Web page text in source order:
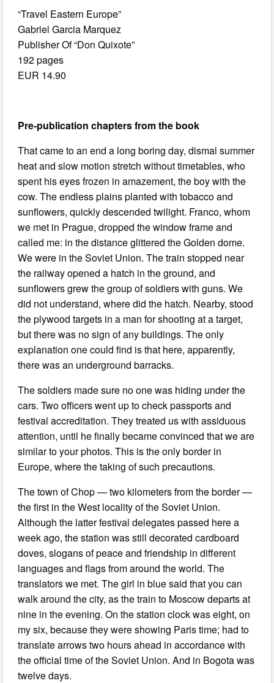
“Travel Eastern Europe”
Gabriel Garcia Marquez
Publisher Of “Don Quixote”
192 pages
EUR 14.90
Pre-publication chapters from the book
That came to an end a long boring day, dismal summer
heat and slow motion stretch without timetables, who
spent his eyes frozen in amazement, the boy with the
cow. The endless plains planted with tobacco and
sunflowers, quickly descended twilight. Franco, whom
we met in Prague, dropped the window frame and
called me: in the distance glittered the Golden dome.
We were in the Soviet Union. The train stopped near
the railway opened a hatch in the ground, and
sunflowers grew the group of soldiers with guns. We
did not understand, where did the hatch. Nearby, stood
the plywood targets in a man for shooting at a target,
but there was no sign of any buildings. The only
explanation one could find is that here, apparently,
there was an underground barracks.
The soldiers made sure no one was hiding under the
cars. Two officers went up to check passports and
festival accreditation. They treated us with assiduous
attention, until he finally became convinced that we are
similar to your photos. This is the only border in
Europe, where the taking of such precautions.
The town of Chop — two kilometers from the border —
the first in the West locality of the Soviet Union.
Although the latter festival delegates passed here a
week ago, the station was still decorated cardboard
doves, slogans of peace and friendship in different
languages and flags from around the world. The
translators we met. The girl in blue said that you can
walk around the city, as the train to Moscow departs at
nine in the evening. On the station clock was eight, on
my six, because they were showing Paris time; had to
translate arrows two hours ahead in accordance with
the official time of the Soviet Union. And in Bogota was
twelve days.